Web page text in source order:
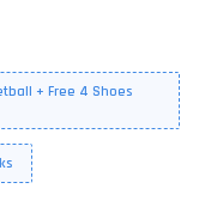
+ Free 4 Shoes